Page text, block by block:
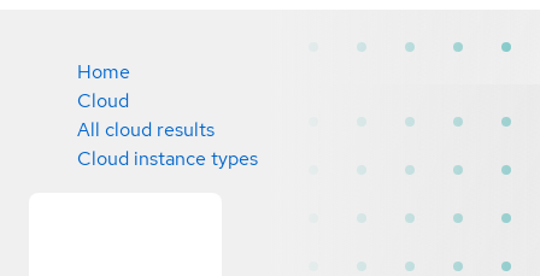
Home
Cloud
All cloud results
Cloud instance types